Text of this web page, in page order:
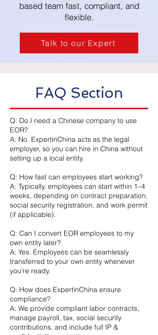
based team fast, compliant, and
flexible.
Talk to our Expert
FAQ Section
Q: Do I need a Chinese company to use
EOR?
A: No. ExpertinChina acts as the legal
employer, so you can hire in China without
setting up a local entity.
Q: How fast can employees start working?
A: Typically, employees can start within 1–4
weeks, depending on contract preparation,
social security registration, and work permit
(if applicable).
Q: Can I convert EOR employees to my
own entity later?
A: Yes. Employees can be seamlessly
transferred to your own entity whenever
you’re ready.
Q: How does ExpertinChina ensure
compliance?
A: We provide compliant labor contracts,
manage payroll, tax, social security
contributions, and include full IP &